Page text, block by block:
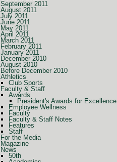
September 2011
August 2011
July 2011
June 2011
May 2011
April 2011
March 2011
February 2011
January 2011
December 2010
August 2010
Before December 2010
Athletics
Club Sports
Faculty & Staff
Awards
President's Awards for Excellence
Employee Wellness
Faculty
Faculty & Staff Notes
Features
Staff
For the Media
Magazine
News
50th